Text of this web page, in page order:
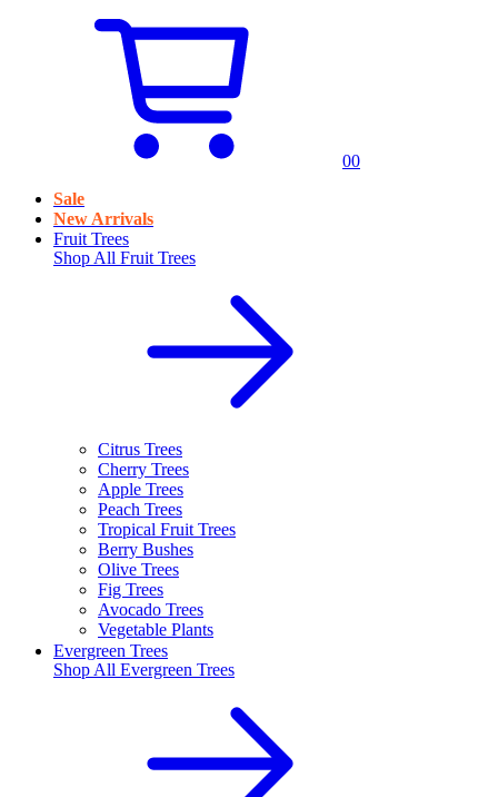
00
Sale
New Arrivals
Fruit Trees
Shop All Fruit Trees
Citrus Trees
Cherry Trees
Apple Trees
Peach Trees
Tropical Fruit Trees
Berry Bushes
Olive Trees
Fig Trees
Avocado Trees
Vegetable Plants
Evergreen Trees
Shop All Evergreen Trees